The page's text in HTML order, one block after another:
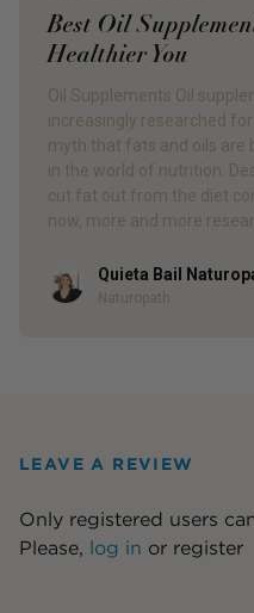
Best Oil
Healthier You
Oil Supplements Oil
increasingly researched
myth that fats and oils are
in the world of nutrition.
cut fat out from the diet
now, more and more
AuthorQuieta Bail
Naturopath
LEAVE A REVIEW
Only registered users
Please, log in or register